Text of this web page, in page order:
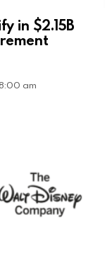
in $2.15B
am